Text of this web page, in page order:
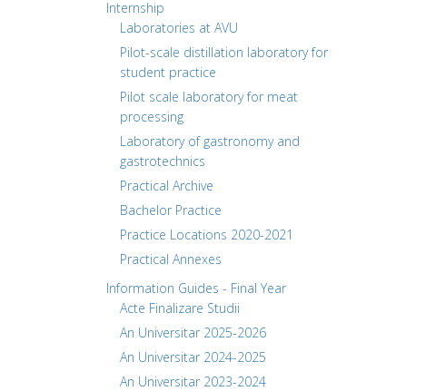
Internship
Laboratories at AVU
Pilot-scale distillation laboratory for
student practice
Pilot scale laboratory for meat
processing
Laboratory of gastronomy and
gastrotechnics
Practical Archive
Bachelor Practice
Practice Locations 2020-2021
Practical Annexes
Information Guides - Final Year
Acte Finalizare Studii
An Universitar 2025-2026
An Universitar 2024-2025
An Universitar 2023-2024